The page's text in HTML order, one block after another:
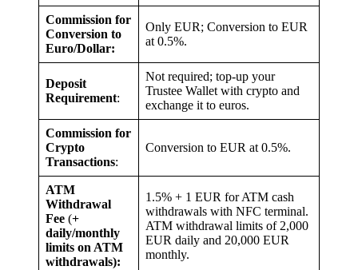
Commission for
Conversion to
Euro/Dollar:
Only EUR; Conversion to EUR
at 0.5%.
Deposit
Requirement:
Not required; top-up your
Trustee Wallet with crypto and
exchange it to euros.
Commission for
Crypto
Transactions:
Conversion to EUR at 0.5%.
ATM
Withdrawal
Fee (+
daily/monthly
limits on ATM
withdrawals):
1.5% + 1 EUR for ATM cash
withdrawals with NFC terminal.
ATM withdrawal limits of 2,000
EUR daily and 20,000 EUR
monthly.